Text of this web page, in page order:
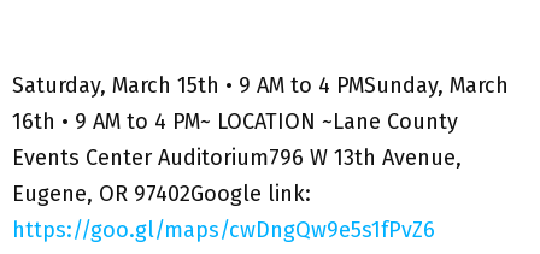
Saturday, March 15th • 9 AM to 4 PMSunday, March
16th • 9 AM to 4 PM~ LOCATION ~Lane County
Events Center Auditorium796 W 13th Avenue,
Eugene, OR 97402Google link:
https://goo.gl/maps/cwDngQw9e5s1fPvZ6